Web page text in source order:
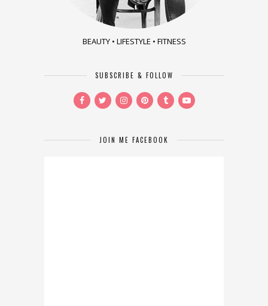
BEAUTY • LIFESTYLE • FITNESS
SUBSCRIBE & FOLLOW
JOIN ME FACEBOOK